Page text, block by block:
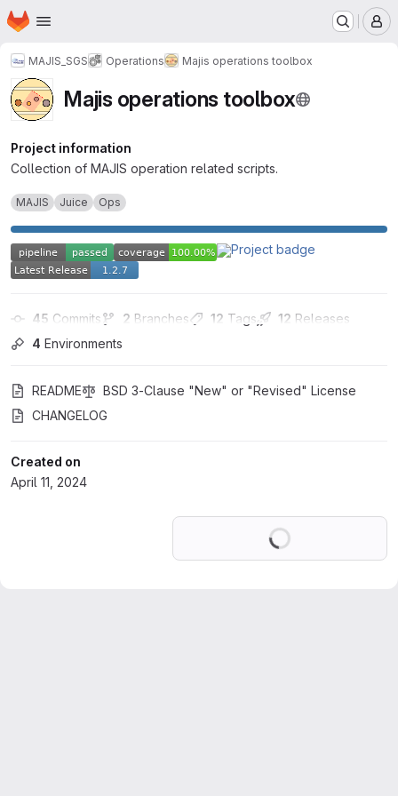
Skip to main content
Homepage
MAJIS_SGS Operations Majis operations toolbox
Majis operations toolbox
Project information
Collection of MAJIS operation related scripts.
MAJIS Juice Ops
45 Commits 2 Branches 12 Tags 12 Releases
4 Environments
README
BSD 3-Clause "New" or "Revised" License
CHANGELOG
Created on
April 11, 2024